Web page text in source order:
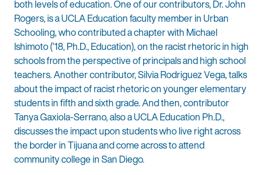
both levels of education. One of our contributors, Dr. John
Rogers, is a UCLA Education faculty member in Urban
Schooling, who contributed a chapter with Michael
Ishimoto (’18, Ph.D., Education), on the racist rhetoric in high
schools from the perspective of principals and high school
teachers. Another contributor, Silvia Rodriguez Vega, talks
about the impact of racist rhetoric on younger elementary
students in fifth and sixth grade. And then, contributor
Tanya Gaxiola-Serrano, also a UCLA Education Ph.D.,
discusses the impact upon students who live right across
the border in Tijuana and come across to attend
community college in San Diego.